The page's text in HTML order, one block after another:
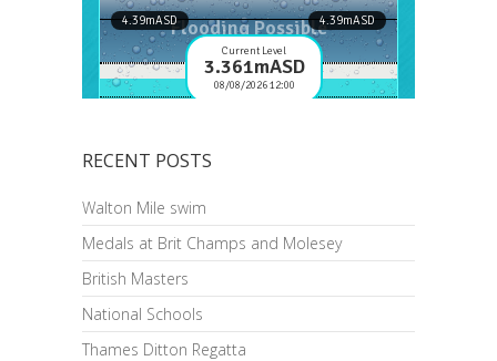
RECENT POSTS
Walton Mile swim
Medals at Brit Champs and Molesey
British Masters
National Schools
Thames Ditton Regatta